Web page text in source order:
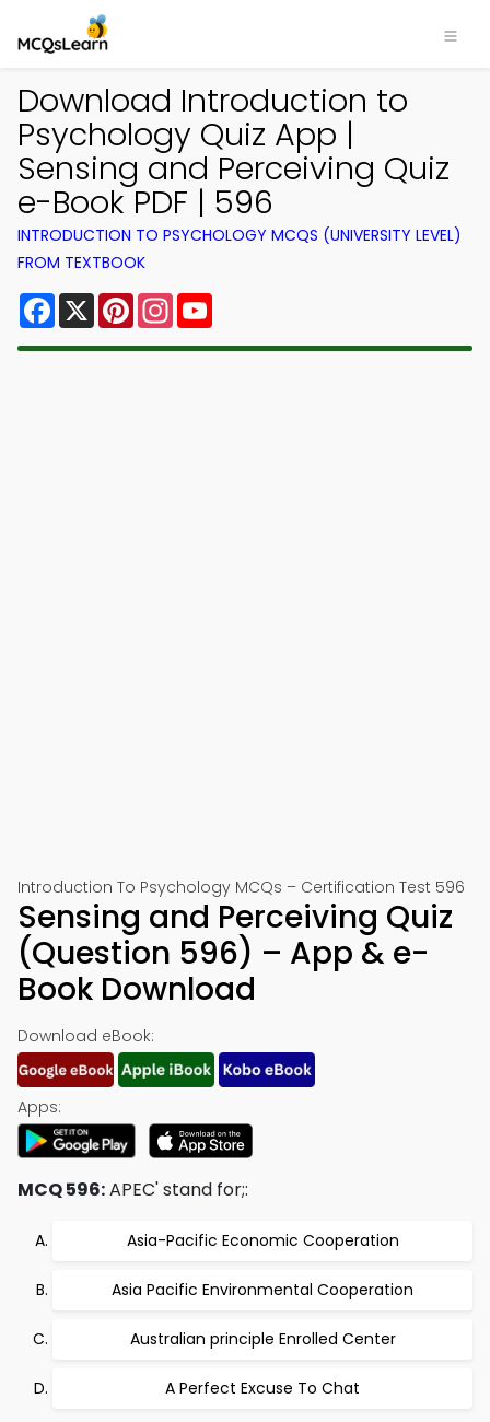
Download Introduction to
Psychology Quiz App |
Sensing and Perceiving Quiz
e-Book PDF | 596
INTRODUCTION TO PSYCHOLOGY MCQS (UNIVERSITY LEVEL)
FROM TEXTBOOK
Facebook
X PinterestInstagram
Introduction To Psychology MCQs – Certification Test 596
Sensing and Perceiving Quiz
(Question 596) – App & e-
Book Download
Download eBook:
Apps:
MCQ 596:APEC' stand for;:
Asia-Pacific Economic Cooperation
Asia Pacific Environmental Cooperation
Australian principle Enrolled Center
A Perfect Excuse To Chat